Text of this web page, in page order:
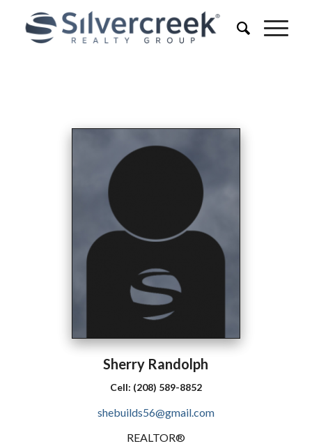
Sherry Randolph
Cell: (208) 589-8852
shebuilds56@gmail.com
REALTOR®